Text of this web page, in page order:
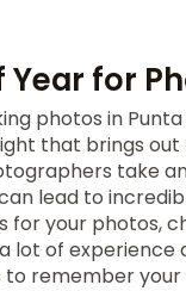
Year for
photos in
that brings
take
lead to
for your photos,
lot of
remember your